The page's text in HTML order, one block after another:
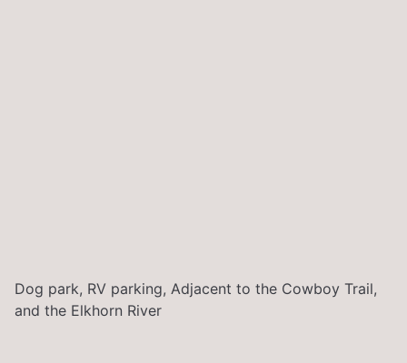
Dog park, RV parking, Adjacent to the Cowboy Trail,
and the Elkhorn River